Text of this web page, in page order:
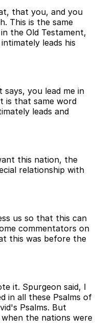
that you, and you
This is the same
the Old Testament,
leads his
says, you lead me in
is that same word
leads and
this nation, the
relationship with
us so that this can
commentators on
this was before the
it. Spurgeon said, I
in all these Psalms of
Psalms. But
the nations were